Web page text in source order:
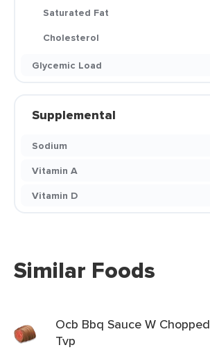
Saturated Fat
Cholesterol
Glycemic Load
Supplemental
Sodium
Vitamin A
Vitamin D
Similar Foods
Ocb Bbq Sauce W
Tvp